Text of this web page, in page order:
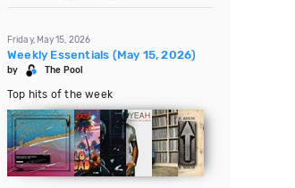
Friday, May 15, 2026
Weekly Essentials (May 15, 2026)
by The Pool
Top hits of the week